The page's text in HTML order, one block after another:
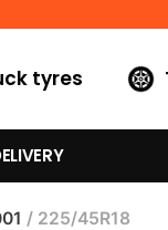
tyres
/ 225/45R18